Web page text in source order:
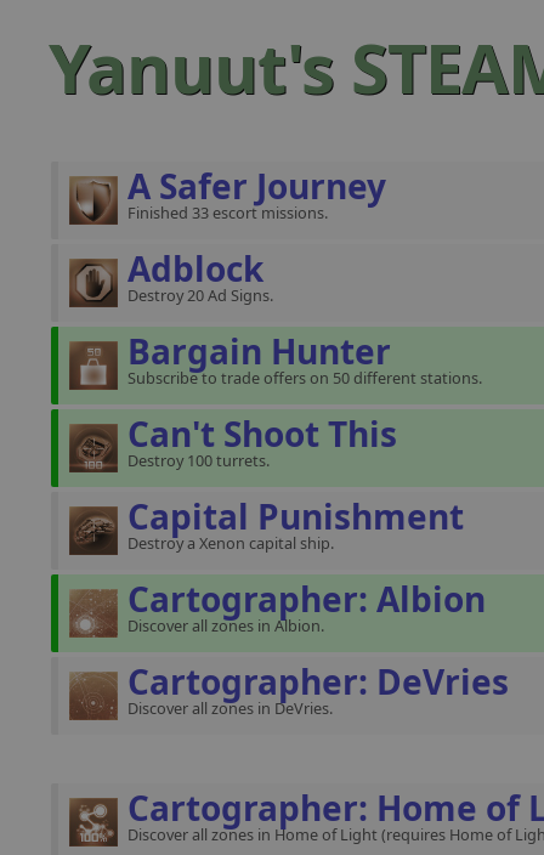
Yanuut's
A Safer Journey
Finished 33 escort missions.
Adblock
Destroy 20 Ad Signs.
Bargain Hunter
Subscribe to trade offers on 50 different stations.
Can't Shoot This
Destroy 100 turrets.
Capital Punishment
Destroy a Xenon capital ship.
Cartographer: Albion
Discover all zones in Albion.
Cartographer: DeVries
Discover all zones in DeVries.
Cartographer: Home of
Discover all zones in Home of Light (requires Home of